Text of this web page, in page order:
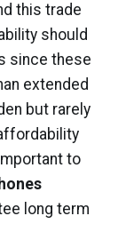
this trade
should
since these
extended
but rarely
to
long term